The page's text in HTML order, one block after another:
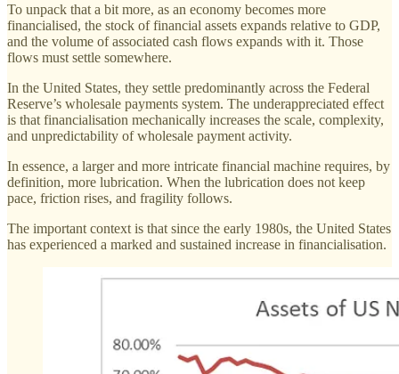
To unpack that a bit more, as an economy becomes more
financialised, the stock of financial assets expands relative to GDP,
and the volume of associated cash flows expands with it. Those
flows must settle somewhere.
In the United States, they settle predominantly across the Federal
Reserve’s wholesale payments system. The underappreciated effect
is that financialisation mechanically increases the scale, complexity,
and unpredictability of wholesale payment activity.
In essence, a larger and more intricate financial machine requires, by
definition, more lubrication. When the lubrication does not keep
pace, friction rises, and fragility follows.
The important context is that since the early 1980s, the United States
has experienced a marked and sustained increase in financialisation.